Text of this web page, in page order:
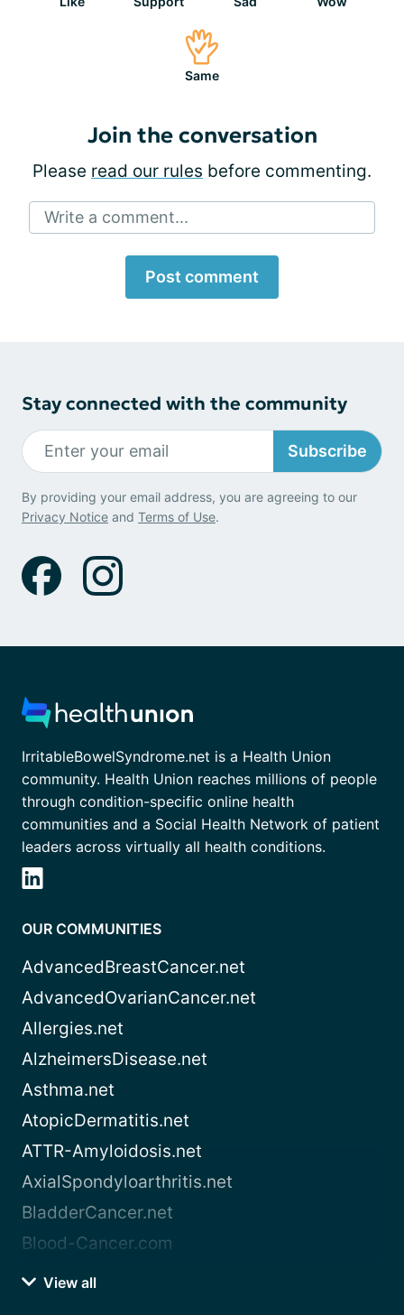
Same
Join the conversation
Please read our rules before commenting.
Write a comment...
Post comment
Stay connected with the community
Subscribe
By providing your email address, you are agreeing to our
Privacy Notice and Terms of Use.
IrritableBowelSyndrome.net is a Health Union
community. Health Union reaches millions of people
through condition-specific online health
communities and a Social Health Network of patient
leaders across virtually all health conditions.
OUR COMMUNITIES
AdvancedBreastCancer.net
AdvancedOvarianCancer.net
Allergies.net
AlzheimersDisease.net
Asthma.net
AtopicDermatitis.net
ATTR-Amyloidosis.net
AxialSpondyloarthritis.net
BladderCancer.net
Blood-Cancer.com
View all